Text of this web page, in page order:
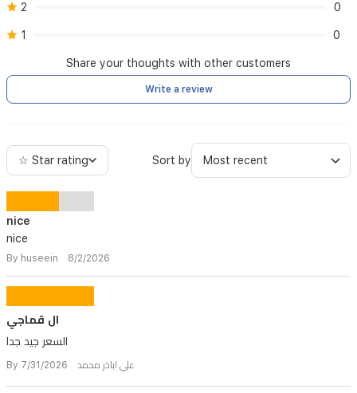
2 0
1 0
Share your thoughts with other customers
Write a review
☆ Star rating Sort by
nice
nice
By huseein 8/2/2026
ال قماجي
السعر جيد جدا
By علي اباذر محمد 7/31/2026